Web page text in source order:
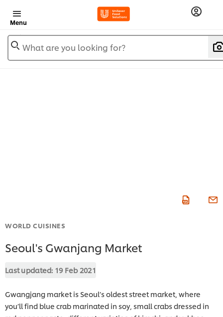
Menu
What are you looking for?
WORLD CUISINES
Seoul's Gwanjang Market
Last updated: 19 Feb 2021
Gwangjang market is Seoul’s oldest street market, where
you’ll find blue crab marinated in soy, small crabs dressed in